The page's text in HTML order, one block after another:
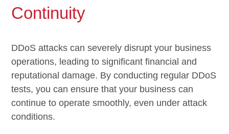
Continuity
DDoS attacks can severely disrupt your business
operations, leading to significant financial and
reputational damage. By conducting regular DDoS
tests, you can ensure that your business can
continue to operate smoothly, even under attack
conditions.